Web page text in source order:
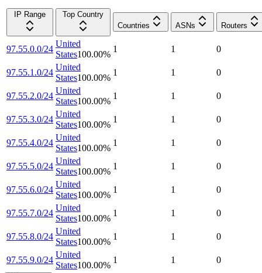
IP Range
Top Country
Countries
ASNs Routers
97.55.0.0/24
United
States100.00%
1 1 0
97.55.1.0/24
United
States100.00%
1 1 0
97.55.2.0/24
United
States100.00%
1 1 0
97.55.3.0/24
United
States100.00%
1 1 0
97.55.4.0/24
United
States100.00%
1 1 0
97.55.5.0/24
United
States100.00%
1 1 0
97.55.6.0/24
United
States100.00%
1 1 0
97.55.7.0/24
United
States100.00%
1 1 0
97.55.8.0/24
United
States100.00%
1 1 0
97.55.9.0/24
United
States100.00%
1 1 0